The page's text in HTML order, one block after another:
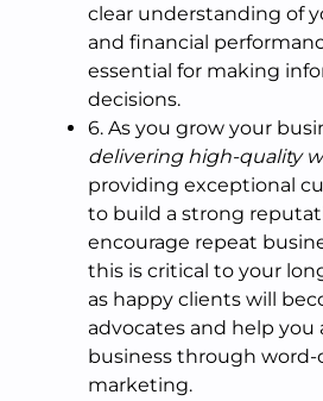
clear understanding of
and financial
essential for making
decisions.
6. As you grow your
delivering high-quality
providing exceptional
to build a strong
encourage repeat
this is critical to your
as happy clients will
advocates and help
business through
marketing.